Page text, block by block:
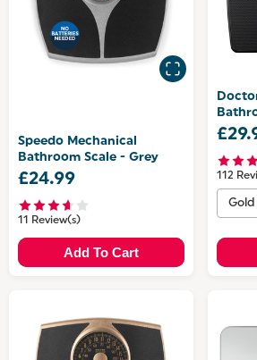
Speedo Mechanical
Bathroom Scale - Grey
£24.99
11 Review(s)
Add To Cart
112